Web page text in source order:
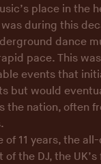
place in the
during this
dance
pace. This
events that
but would
the nation, often
of 11 years, the
the DJ, the